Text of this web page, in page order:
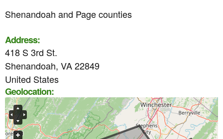
h
e
r
e
Shenandoah and Page counties
Address:
418 S 3rd St.
Shenandoah, VA22849
United States
Geolocation: